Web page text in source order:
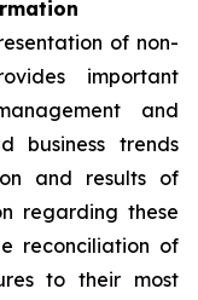
of non-
important
and
business trends
and results of
regarding these
reconciliation of
to their most